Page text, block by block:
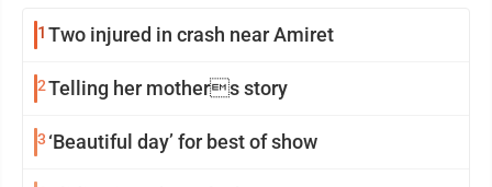
1 Two injured in crash near Amiret
2Telling her mothers story
3 ‘Beautiful day’ for best of show